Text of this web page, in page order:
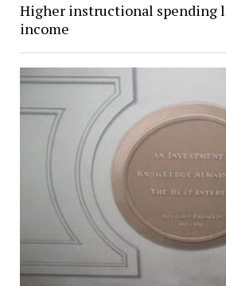
Higher instructional spending
income